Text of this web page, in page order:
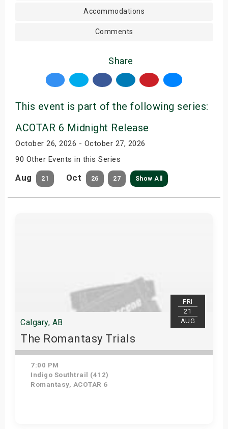
Accommodations
Comments
Share
This event is part of the following series:
ACOTAR 6 Midnight Release
October 26, 2026 - October 27, 2026
90 Other Events in this Series
Aug 21 Oct 26 27 Show All
FRI
21
AUG
Calgary, AB
The Romantasy Trials
7:00 PM
Indigo Southtrail (412)
Romantasy, ACOTAR 6